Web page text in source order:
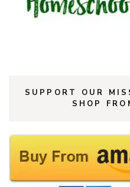
SUPPORT OUR
SHOP